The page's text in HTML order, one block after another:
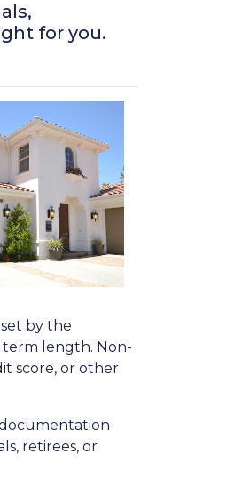
for you.
by the
term length. Non-
score, or other
retirees, or